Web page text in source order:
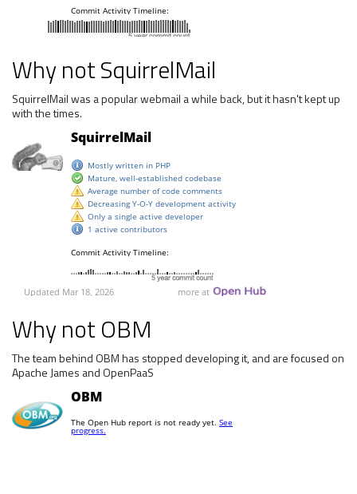
Why not SquirrelMail
SquirrelMail was a popular webmail a while back, but it hasn't kept up
with the times.
Why not OBM
The team behind OBM has stopped developing it, and are focused on
Apache James and OpenPaaS